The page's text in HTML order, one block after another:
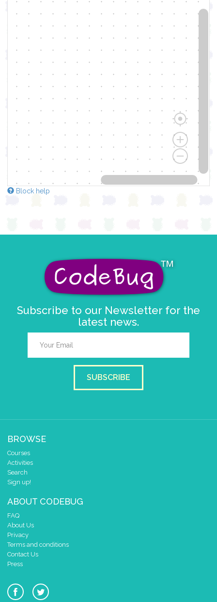
Block help
Subscribe to our Newsletter for the
latest news.
SUBSCRIBE
BROWSE
Courses
Activities
Search
Sign up!
ABOUT CODEBUG
FAQ
About Us
Privacy
Terms and conditions
Contact Us
Press